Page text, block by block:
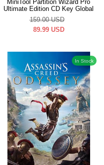
MiniTool Partition Wizard Pro
Ultimate Edition CD Key Global
159.00 USD
89.99 USD
In Stock